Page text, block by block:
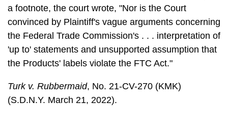
a footnote, the court wrote, "Nor is the Court
convinced by Plaintiff's vague arguments concerning
the Federal Trade Commission's . . . interpretation of
'up to' statements and unsupported assumption that
the Products' labels violate the FTC Act."
Turk v. Rubbermaid, No. 21-CV-270 (KMK)
(S.D.N.Y. March 21, 2022).